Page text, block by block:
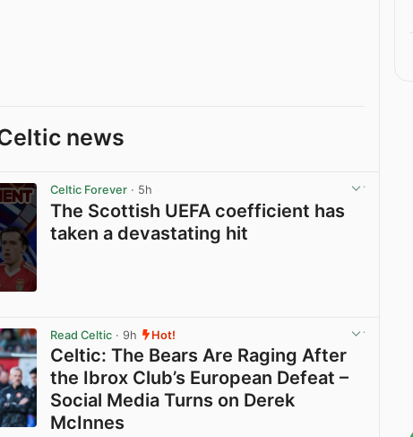
news
Celtic Forever · 5h
The Scottish UEFA coefficient has
taken a devastating hit
Read Celtic · 9h Hot!
Celtic: The Bears Are Raging After
the Ibrox Club’s European Defeat –
Social Media Turns on Derek
McInnes